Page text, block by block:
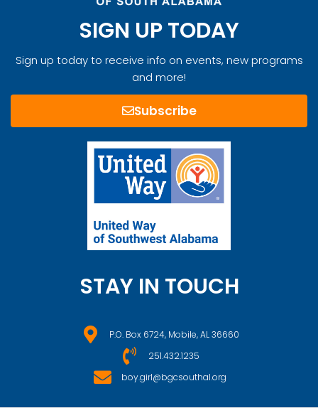
SIGN UP TODAY
Sign up today to receive info on events, new programs
and more!
Subscribe
STAY IN TOUCH
P.O. Box 6724, Mobile, AL 36660
251.432.1235
boy.girl@bgcsouthal.org